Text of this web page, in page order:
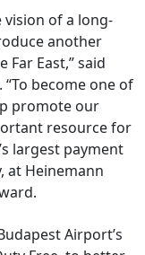
vision of a long-
another
East,” said
“To become one of
promote our
resource for
largest payment
at Heinemann
Airport’s